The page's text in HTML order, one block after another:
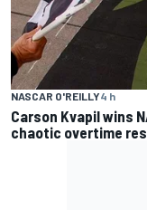
NASCAR O'REILLY4 h
Carson Kvapil wins
chaotic overtime